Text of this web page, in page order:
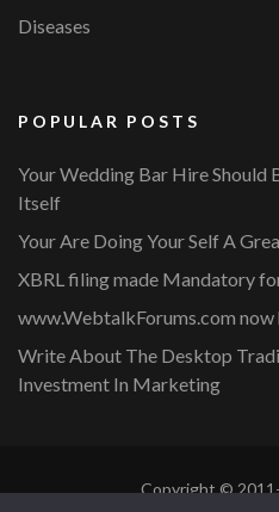
Diseases
POPULAR POSTS
Your Wedding Bar Hire Should
Itself
Your Are Doing Your Self A
XBRL filing made Mandatory
www.WebtalkForums.com now
Write About The Desktop
Investment In Marketing
Copyright ©